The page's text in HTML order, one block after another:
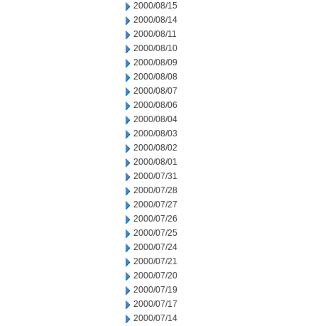
2000/08/15
2000/08/14
2000/08/11
2000/08/10
2000/08/09
2000/08/08
2000/08/07
2000/08/06
2000/08/04
2000/08/03
2000/08/02
2000/08/01
2000/07/31
2000/07/28
2000/07/27
2000/07/26
2000/07/25
2000/07/24
2000/07/21
2000/07/20
2000/07/19
2000/07/17
2000/07/14